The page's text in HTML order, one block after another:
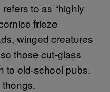
to as “highly
frieze
winged creatures
those cut-glass
to old-school pubs.